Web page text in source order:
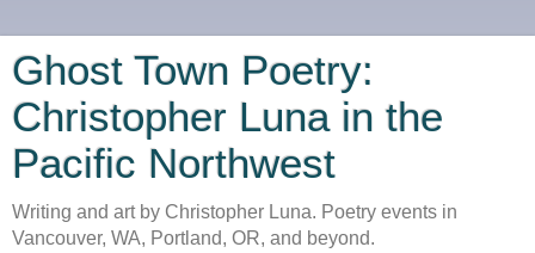
Ghost Town Poetry:
Christopher Luna in the
Pacific Northwest
Writing and art by Christopher Luna. Poetry events in
Vancouver, WA, Portland, OR, and beyond.